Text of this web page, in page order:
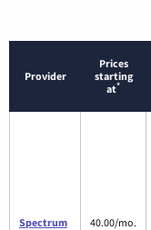
Provider
Prices
starting
at*
Spectrum 40.00/mo.